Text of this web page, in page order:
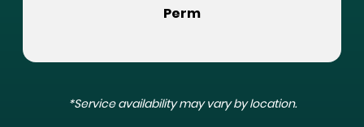
Perm
*Service availability may vary by location.